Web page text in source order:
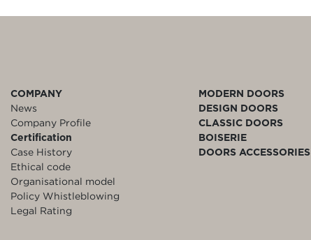
COMPANY
News
Company Profile
Certification
Case History
Ethical code
Organisational model
Policy Whistleblowing
Legal Rating
MODERN DOORS
DESIGN DOORS
CLASSIC DOORS
BOISERIE
DOORS ACCESSORIES